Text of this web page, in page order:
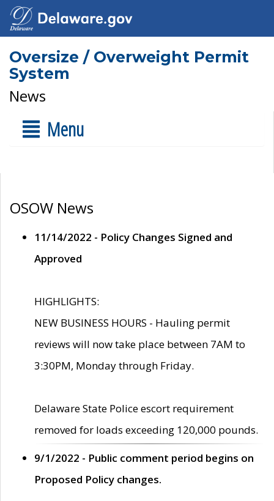
Oversize / Overweight Permit
System
News
Menu
OSOW News
11/14/2022 - Policy Changes Signed and
Approved
HIGHLIGHTS:
NEW BUSINESS HOURS - Hauling permit
reviews will now take place between 7AM to
3:30PM, Monday through Friday.
Delaware State Police escort requirement
removed for loads exceeding 120,000 pounds.
9/1/2022 - Public comment period begins on
Proposed Policy changes.